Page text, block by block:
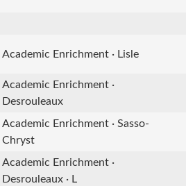
Academic Enrichment · Lisle
Academic Enrichment ·
Desrouleaux
Academic Enrichment · Sasso-
Chryst
Academic Enrichment ·
Desrouleaux · L